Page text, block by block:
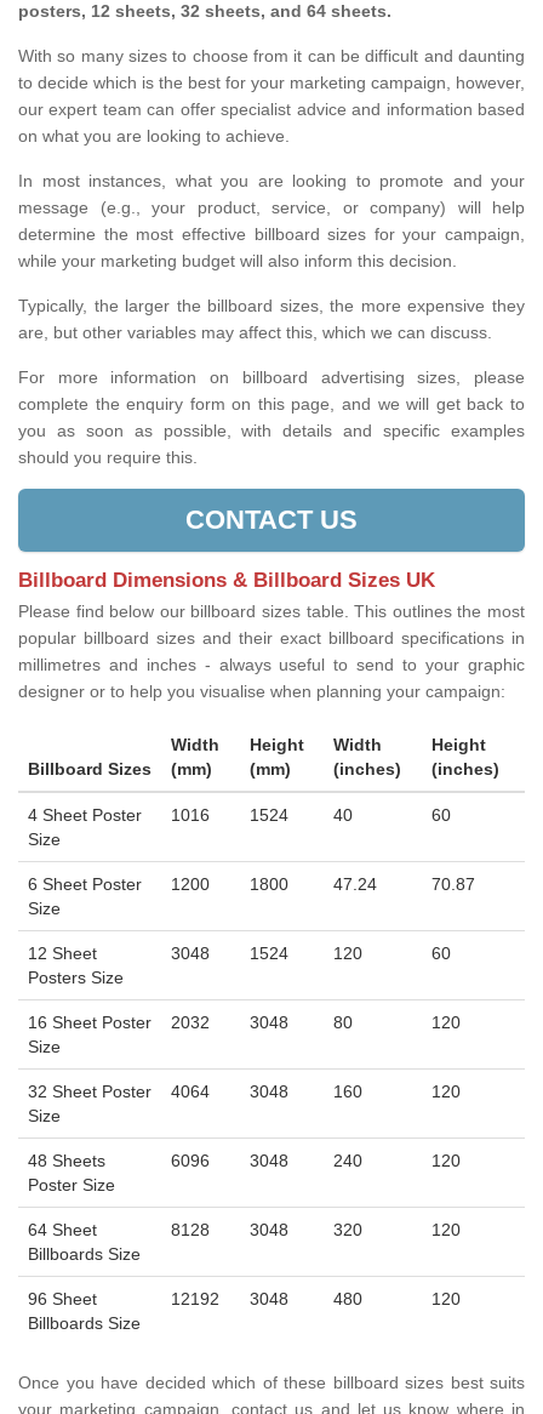
posters, 12 sheets, 32 sheets, and 64 sheets.
With so many sizes to choose from it can be difficult and daunting
to decide which is the best for your marketing campaign, however,
our expert team can offer specialist advice and information based
on what you are looking to achieve.
In most instances, what you are looking to promote and your
message (e.g., your product, service, or company) will help
determine the most effective billboard sizes for your campaign,
while your marketing budget will also inform this decision.
Typically, the larger the billboard sizes, the more expensive they
are, but other variables may affect this, which we can discuss.
For more information on billboard advertising sizes, please
complete the enquiry form on this page, and we will get back to
you as soon as possible, with details and specific examples
should you require this.
CONTACT US
Billboard Dimensions & Billboard Sizes UK
Please find below our billboard sizes table. This outlines the most
popular billboard sizes and their exact billboard specifications in
millimetres and inches - always useful to send to your graphic
designer or to help you visualise when planning your campaign:
Billboard Sizes
Width
(mm)
Height
(mm)
Width
(inches)
Height
(inches)
4 Sheet Poster
Size
1016 1524 40 60
6 Sheet Poster
Size
1200 1800 47.24 70.87
12 Sheet
Posters Size
3048 1524 120 60
16 Sheet Poster
Size
2032 3048 80 120
32 Sheet Poster
Size
4064 3048 160 120
48 Sheets
Poster Size
6096 3048 240 120
64 Sheet
Billboards Size
8128 3048 320 120
96 Sheet
Billboards Size
12192 3048 480 120
Once you have decided which of these billboard sizes best suits
your marketing campaign, contact us and let us know where in